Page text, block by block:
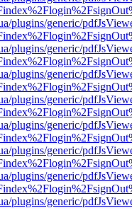
plugins/generic/
plugins/generic/
plugins/generic/
plugins/generic/
plugins/generic/
plugins/generic/
plugins/generic/
plugins/generic/